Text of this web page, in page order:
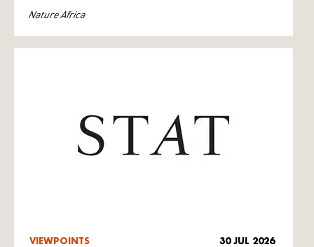
Nature Africa
VIEWPOINTS 30 JUL 2026